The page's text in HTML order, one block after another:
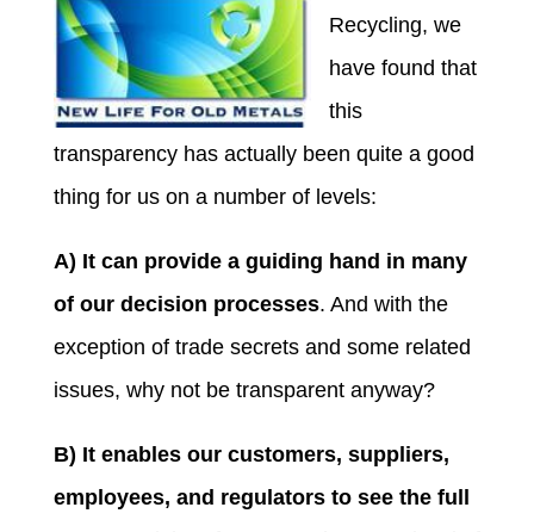
Recycling, we
have found that
this
transparency has actually been quite a good
thing for us on a number of levels:
A) It can provide a guiding hand in many
of our decision processes. And with the
exception of trade secrets and some related
issues, why not be transparent anyway?
B) It enables our customers, suppliers,
employees, and regulators to see the full